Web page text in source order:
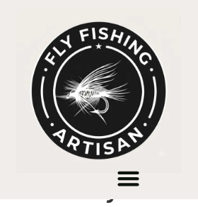
/ Products tagged “Birthday
Birthday Gift